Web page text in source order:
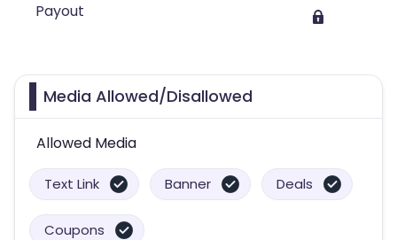
Payout
Media Allowed/Disallowed
Allowed Media
Text Link Banner Deals
Coupons